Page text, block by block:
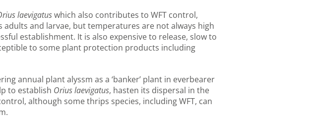
laevigatuswhich also contributes to WFT control,
and larvae, but temperatures are not always high
establishment. It is also expensive to release, slow to
to some plant protection products including
annual plant alyssm as a ‘banker’ plant in everbearer
to establish Orius laevigatus, hasten its dispersal in the
although some thrips species, including WFT, can